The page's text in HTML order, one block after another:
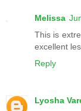
Melissa
This is
excellent
Reply
Lyosha